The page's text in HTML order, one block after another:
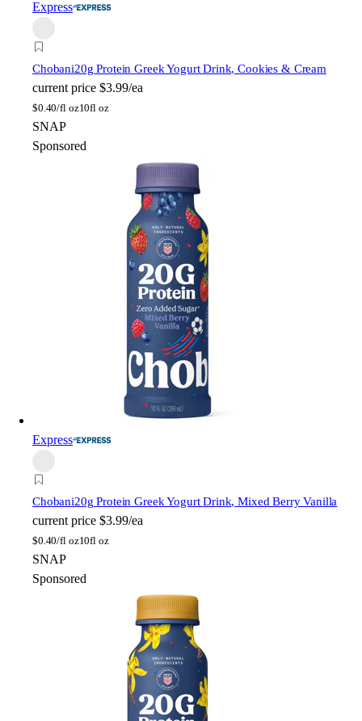
Express
Chobani20g Protein Greek Yogurt Drink, Cookies & Cream
current price $3.99/ea
$0.40/fl oz10fl oz
SNAP
Sponsored
Express
Chobani20g Protein Greek Yogurt Drink, Mixed Berry Vanilla
current price $3.99/ea
$0.40/fl oz10fl oz
SNAP
Sponsored